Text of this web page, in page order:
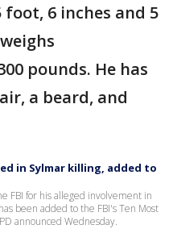
foot, 6 inches and 5
pounds. He has
a beard, and
in Sylmar killing, added to
FBI for his alleged involvement in
been added to the FBI's Ten Most
announced Wednesday.